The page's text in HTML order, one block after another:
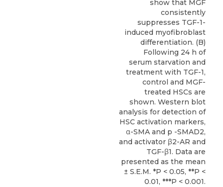
show that MGF
consistently
suppresses TGF-1-
induced myofibroblast
differentiation. (B)
Following 24 h of
serum starvation and
treatment with TGF-1,
control and MGF-
treated HSCs are
shown. Western blot
analysis for detection of
HSC activation markers,
α-SMA and p -SMAD2,
and activator β2-AR and
TGF-β1. Data are
presented as the mean
± S.E.M. *P < 0.05, **P <
0.01, ***P < 0.001.